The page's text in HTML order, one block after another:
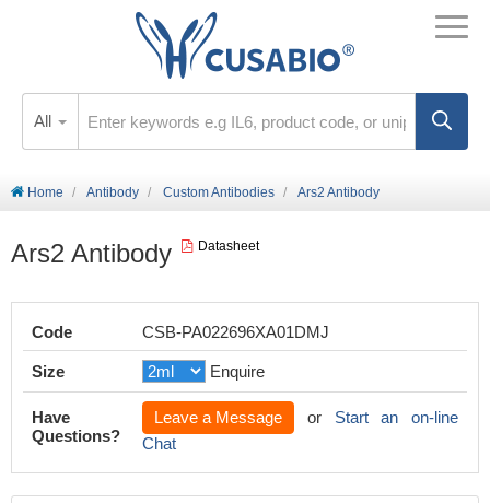
All
Home Antibody Custom Antibodies Ars2 Antibody
Ars2 Antibody Datasheet
Code CSB-PA022696XA01DMJ
Size Enquire
Have
Questions?
Leave a Message or Start an on-line
Chat